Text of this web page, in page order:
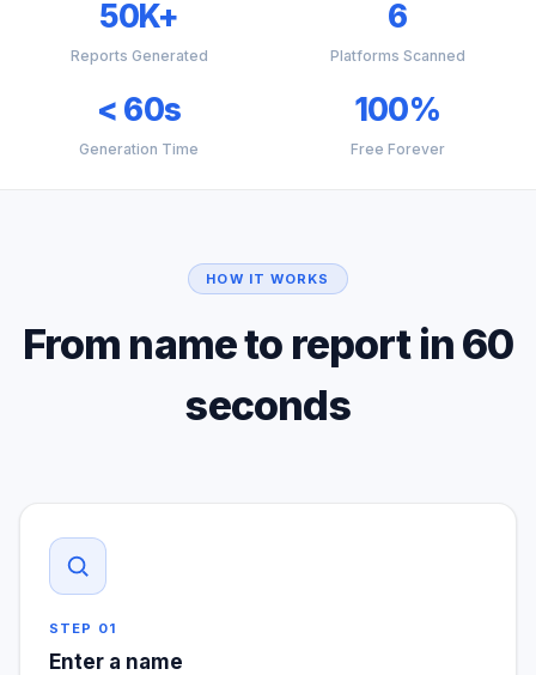
50K+
Reports Generated
6
Platforms Scanned
< 60s
Generation Time
100%
Free Forever
HOW IT WORKS
From name to report in 60
seconds
STEP 01
Enter a name